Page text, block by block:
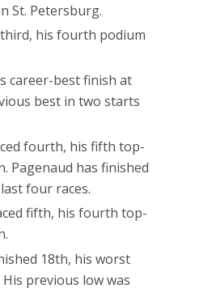
St. Petersburg.
his fourth podium
career-best finish at
best in two starts
fourth, his fifth top-
Pagenaud has finished
four races.
fifth, his fourth top-
18th, his worst
previous low was